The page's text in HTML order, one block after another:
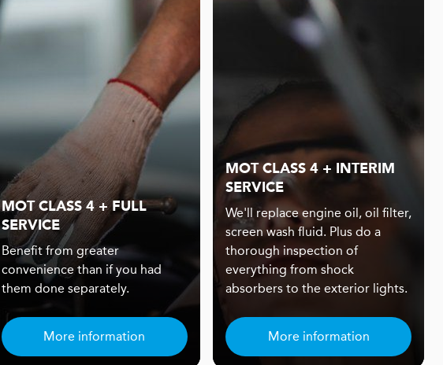
MOT CLASS 4 + FULL
SERVICE
Benefit from greater
convenience than if you had
them done separately.
More information
MOT CLASS 4 + INTERIM
SERVICE
We'll replace engine oil, oil filter,
screen wash fluid. Plus do a
thorough inspection of
everything from shock
absorbers to the exterior lights.
More information